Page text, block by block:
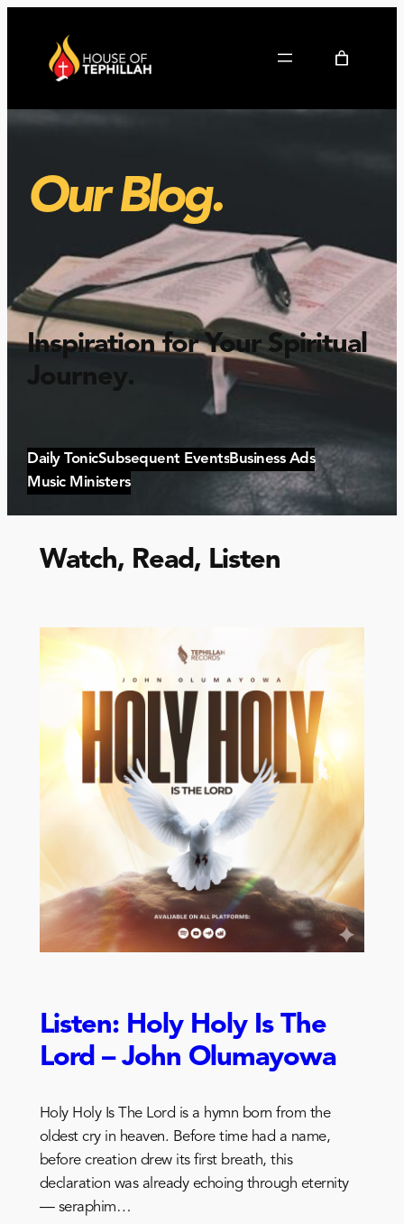
Our Blog.
Inspiration for Your Spiritual
Journey
Daily TonicSubsequent EventsBusiness Ads
Music Ministers
Watch, Read, Listen
Listen: Holy Holy Is The
Lord – John Olumayowa
Holy Holy Is The Lord is a hymn born from the
oldest cry in heaven. Before time had a name,
before creation drew its first breath, this
declaration was already echoing through eternity
— seraphim…